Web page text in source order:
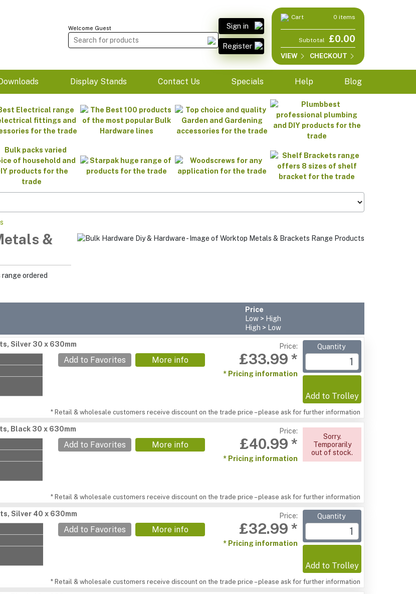
Welcome Guest Sign in
Register
Cart 0 items
Subtotal £0.00
VIEW CHECKOUT
Display Stands Contact Us Specials Help Blog
&
ordered
Price
Low > High
High > Low
Silver 30 x 630mm
Add to Favorites More info
Price:
£33.99 *
* Pricing information
Quantity
Add to Trolley
* Retail & wholesale customers receive discount on the trade price – please ask for further information
Black 30 x 630mm
Add to Favorites More info
Price:
£40.99 *
* Pricing information
Sorry.
Temporarily
out of stock.
* Retail & wholesale customers receive discount on the trade price – please ask for further information
Silver 40 x 630mm
Add to Favorites More info
Price:
£32.99 *
* Pricing information
Quantity
Add to Trolley
* Retail & wholesale customers receive discount on the trade price – please ask for further information